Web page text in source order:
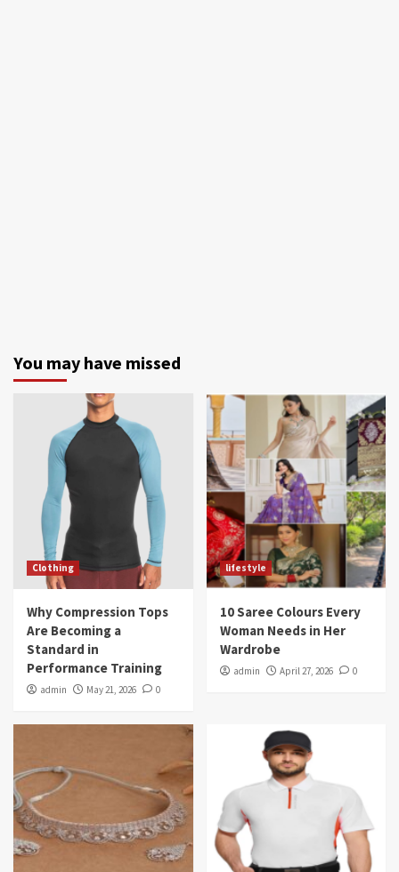
You may have missed
Clothing
Why Compression Tops
Are Becoming a
Standard in
Performance Training
admin May 21, 2026 0
lifestyle
10 Saree Colours Every
Woman Needs in Her
Wardrobe
admin April 27, 2026 0